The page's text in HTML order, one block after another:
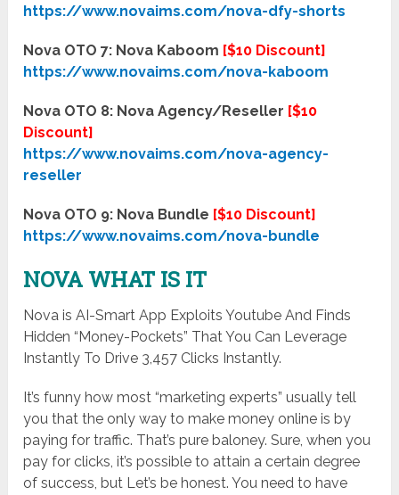
https://www.novaims.com/nova-dfy-shorts
Nova OTO 7: Nova Kaboom [$10 Discount]
https://www.novaims.com/nova-kaboom
Nova OTO 8: Nova Agency/Reseller [$10
Discount]
https://www.novaims.com/nova-agency-
reseller
Nova OTO 9: Nova Bundle [$10 Discount]
https://www.novaims.com/nova-bundle
NOVA WHAT IS IT
Nova is AI-Smart App Exploits Youtube And Finds
Hidden “Money-Pockets” That You Can Leverage
Instantly To Drive 3,457 Clicks Instantly.
It’s funny how most “marketing experts” usually tell
you that the only way to make money online is by
paying for traffic. That’s pure baloney. Sure, when you
pay for clicks, it’s possible to attain a certain degree
of success, but Let’s be honest. You need to have